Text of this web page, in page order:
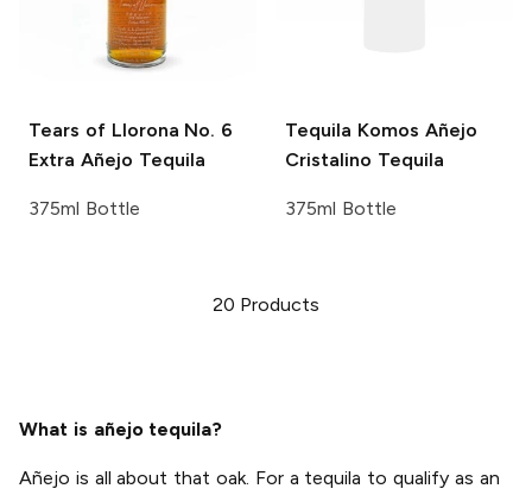
Tears of Llorona No. 6
Extra Añejo Tequila
375ml Bottle
Tequila Komos Añejo
Cristalino Tequila
375ml Bottle
20 Products
What is añejo tequila?
Añejo is all about that oak. For a tequila to qualify as an